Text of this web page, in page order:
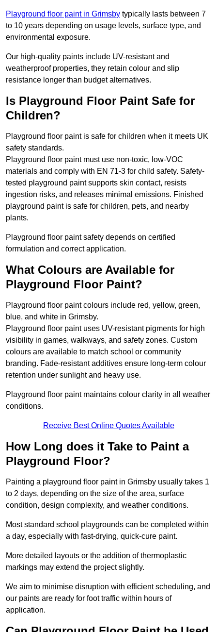
Playground floor paint in Grimsby typically lasts between 7
to 10 years depending on usage levels, surface type, and
environmental exposure.
Our high-quality paints include UV-resistant and
weatherproof properties, they retain colour and slip
resistance longer than budget alternatives.
Is Playground Floor Paint Safe for
Children?
Playground floor paint is safe for children when it meets UK
safety standards.
Playground floor paint must use non-toxic, low-VOC
materials and comply with EN 71-3 for child safety. Safety-
tested playground paint supports skin contact, resists
ingestion risks, and releases minimal emissions. Finished
playground paint is safe for children, pets, and nearby
plants.
Playground floor paint safety depends on certified
formulation and correct application.
What Colours are Available for
Playground Floor Paint?
Playground floor paint colours include red, yellow, green,
blue, and white in Grimsby.
Playground floor paint uses UV-resistant pigments for high
visibility in games, walkways, and safety zones. Custom
colours are available to match school or community
branding. Fade-resistant additives ensure long-term colour
retention under sunlight and heavy use.
Playground floor paint maintains colour clarity in all weather
conditions.
Receive Best Online Quotes Available
How Long does it Take to Paint a
Playground Floor?
Painting a playground floor paint in Grimsby usually takes 1
to 2 days, depending on the size of the area, surface
condition, design complexity, and weather conditions.
Most standard school playgrounds can be completed within
a day, especially with fast-drying, quick-cure paint.
More detailed layouts or the addition of thermoplastic
markings may extend the project slightly.
We aim to minimise disruption with efficient scheduling, and
our paints are ready for foot traffic within hours of
application.